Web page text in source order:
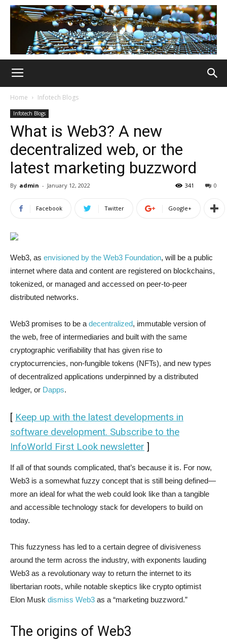
Home Infotech Blogs
Infotech Blogs
What is Web3? A new
decentralized web, or the
latest marketing buzzword
By admin - January 12, 2022 0
341
Facebook Twitter Google+
Web3, as envisioned by the Web3 Foundation, will be a public
internet where data and content are registered on blockchains,
tokenized, or managed and accessed on peer-to-peer
distributed networks.
Web3 promises to be a decentralized, immutable version of
the web, free of intermediaries and built with the same
cryptographic verifiability that has given rise to
cryptocurrencies, non-fungible tokens (NFTs), and new types
of decentralized applications underpinned by a distributed
ledger, or Dapps.
[ Keep up with the latest developments in
software development. Subscribe to the
InfoWorld First Look newsletter ]
If all of that sounds complicated, that’s because it is. For now,
Web3 is a somewhat fuzzy concept that is still being defined—
more an ideal for what the web could look like than a tangible
and accessible technology stack for developers to build on
today.
This fuzzyness has led to a certain degree of divisiveness
around the term across the industry, with exponents lauding
Web3 as a revolutionary way to return the internet to its
libertarian roots, while notable skeptics like crypto optimist
Elon Musk dismiss Web3 as a “marketing buzzword.”
The origins of Web3